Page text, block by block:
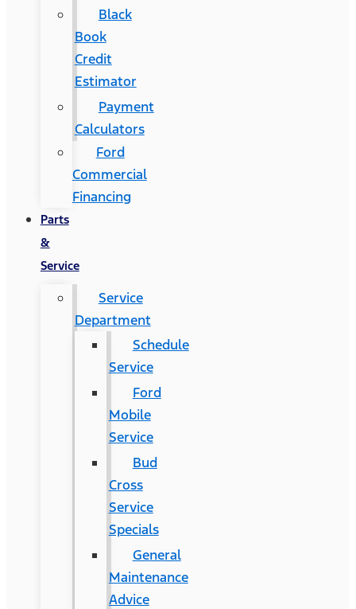
Black
Book
Credit
Estimator
Payment
Calculators
Ford
Commercial
Financing
Parts
&
Service
Service
Department
Schedule
Service
Ford
Mobile
Service
Bud
Cross
Service
Specials
General
Maintenance
Advice